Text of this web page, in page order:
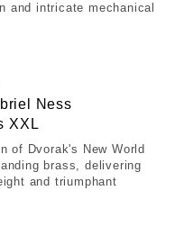
and intricate mechanical
Ness
XXL
of Dvorak's New World
brass, delivering
and triumphant